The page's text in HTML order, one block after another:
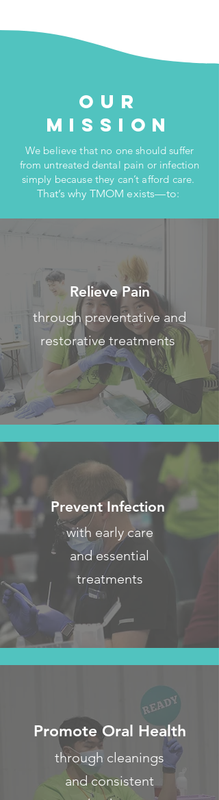
Our
Mission
We believe that no one should suffer
from untreated dental pain or infection
simply because they can’t afford care.
That’s why TMOM exists—to:
Relieve Pain
through preventative and
restorative treatments
Prevent Infection
with early care
and essential
treatments
Promote Oral Health
through cleanings
and consistent